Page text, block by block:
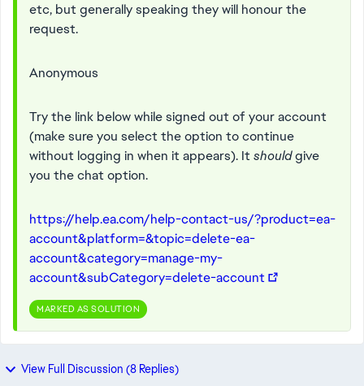
etc, but generally speaking they will honour the
request.
Anonymous
Try the link below while signed out of your account
(make sure you select the option to continue
without logging in when it appears). It shouldgive
you the chat option.
https://help.ea.com/help-contact-us/?product=ea-
account&platform=&topic=delete-ea-
account&category=manage-my-
account&subCategory=delete-account
MARKED AS SOLUTION
View Full Discussion (8 Replies)